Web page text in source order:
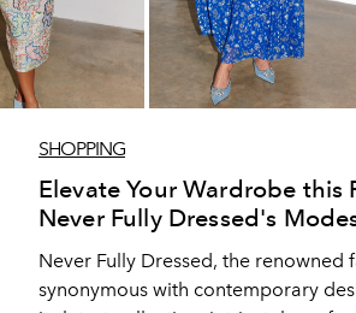
SHOPPING
Elevate Your Wardrobe this
Never Fully Dressed's
Never Fully Dressed, the renowned
synonymous with contemporary